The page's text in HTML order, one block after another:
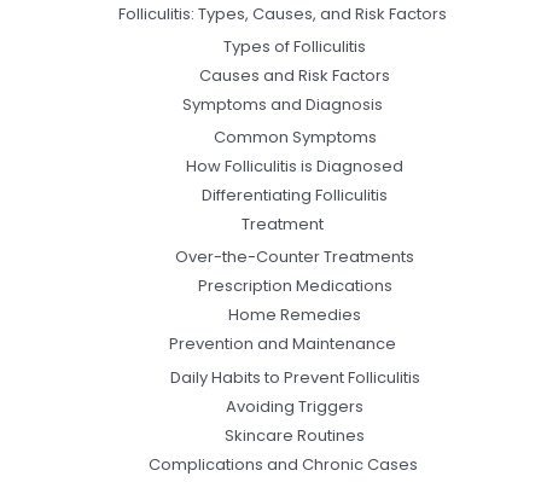
Folliculitis: Types, Causes, and Risk Factors
Types of Folliculitis
Causes and Risk Factors
Symptoms and Diagnosis
Common Symptoms
How Folliculitis is Diagnosed
Differentiating Folliculitis
Treatment
Over-the-Counter Treatments
Prescription Medications
Home Remedies
Prevention and Maintenance
Daily Habits to Prevent Folliculitis
Avoiding Triggers
Skincare Routines
Complications and Chronic Cases